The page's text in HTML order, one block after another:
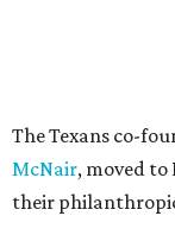
The Texans co-
McNair, moved to
their